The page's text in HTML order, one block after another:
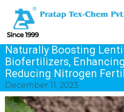
Naturally Boosting
Biofertilizers,
Reducing Nitrogen
December 11, 2023